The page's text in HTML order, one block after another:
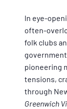
In eye-
often-
folk clubs
pioneering
tensions,
through
Greenwich